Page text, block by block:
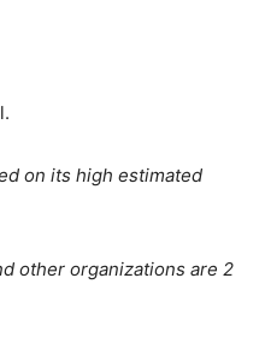
on its high estimated
other organizations are 2